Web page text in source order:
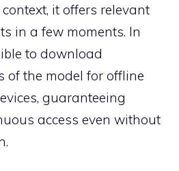
it offers relevant
in a few moments. In
to download
of the model for offline
guaranteeing
access even without